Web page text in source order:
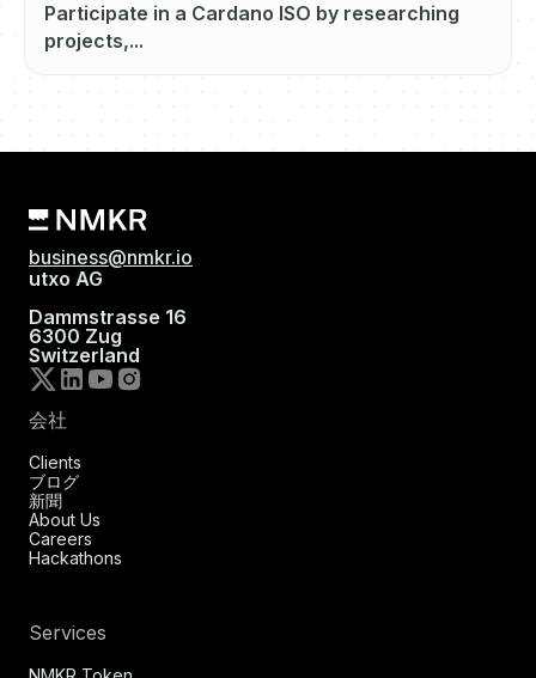
Participate in a Cardano ISO by researching
projects,...
business@nmkr.io
utxo AG
Dammstrasse 16
6300 Zug
Switzerland
会社
Clients
ブログ
新聞
About Us
Careers
Hackathons
Services